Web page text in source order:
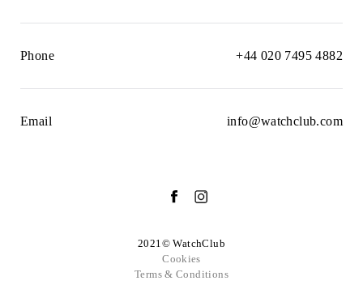
Phone +44 020 7495 4882
Email info@watchclub.com
2021© WatchClub
Cookies
Terms & Conditions